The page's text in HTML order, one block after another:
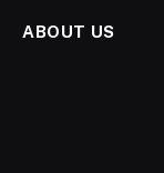
ABOUT US